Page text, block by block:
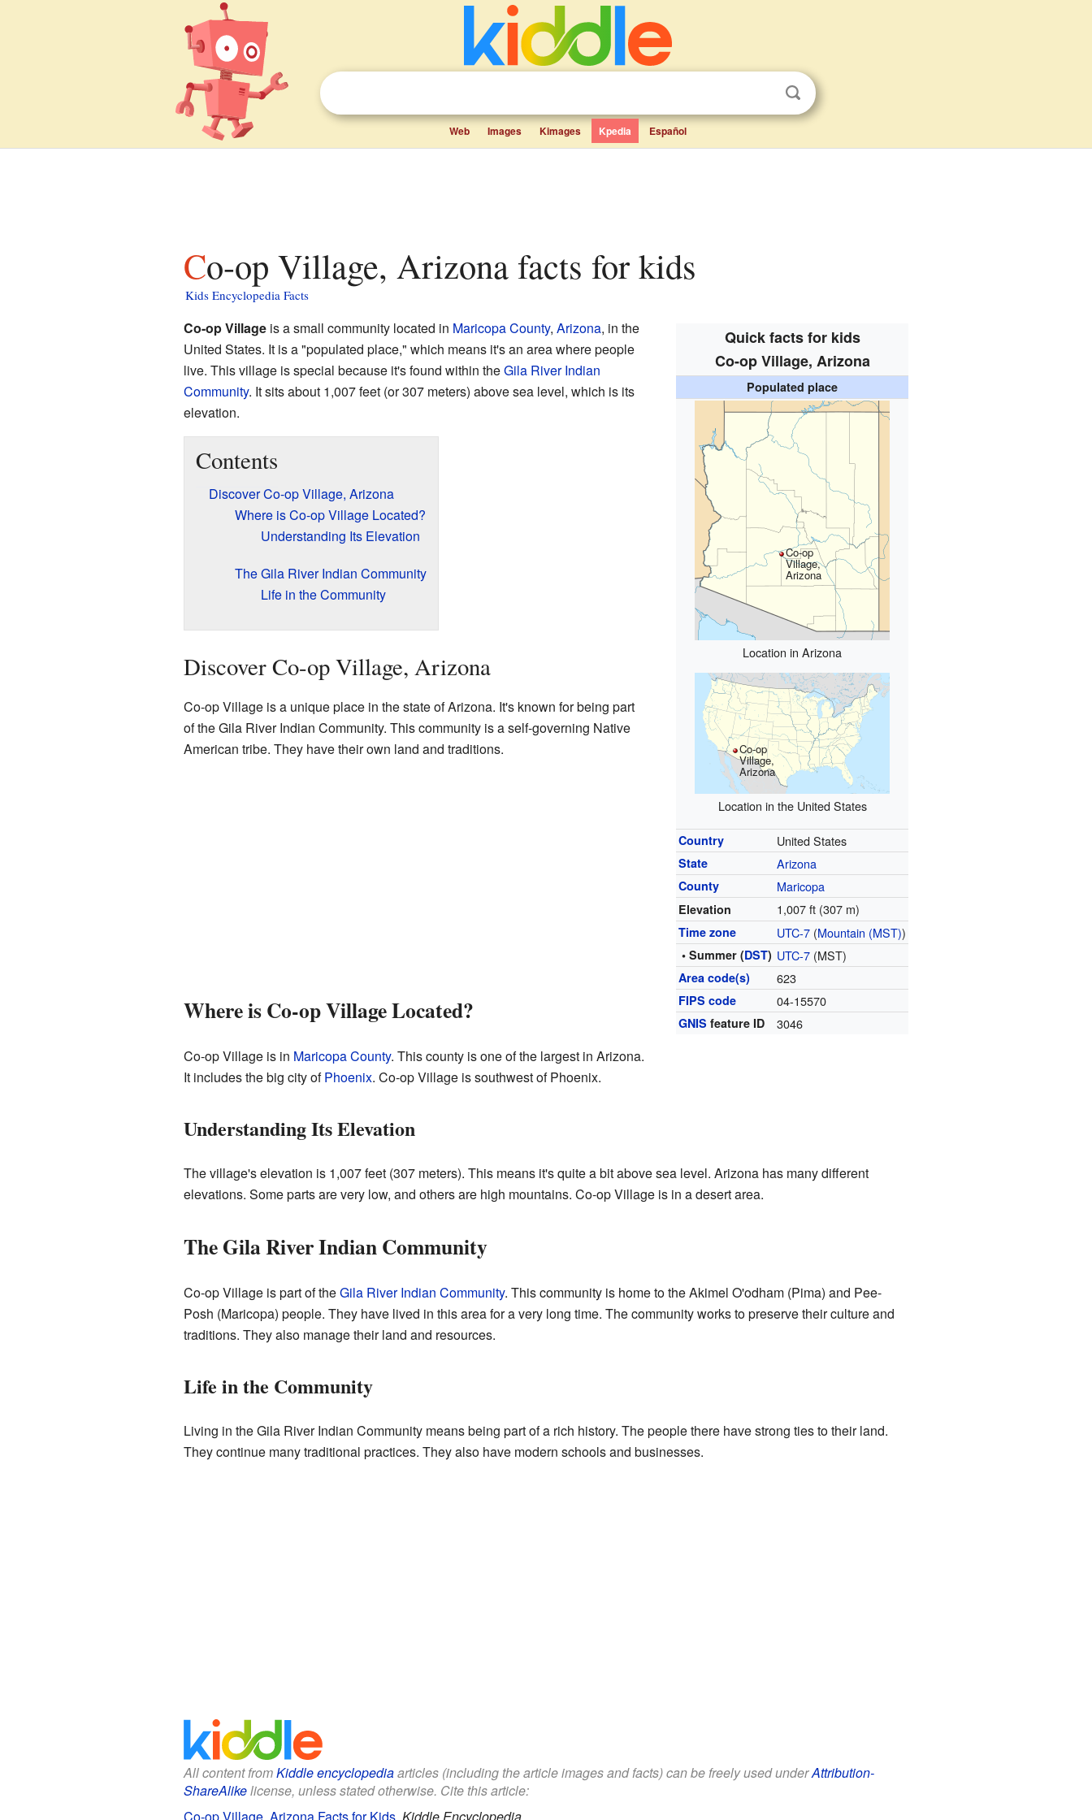
Web Images Kimages Kpedia Español
Co-op Village, Arizona facts for kids
Kids Encyclopedia Facts
Quick facts for kids
Co-op Village, Arizona
Populated place
Co-op
Village,
Arizona
Location in Arizona
Co-op
Village,
Arizona
Location in the United States
Country United States
State Arizona
County Maricopa
Elevation 1,007 ft (307 m)
Time zone UTC-7 (Mountain (MST))
• Summer (DST) UTC-7 (MST)
Area code(s) 623
FIPS code 04-15570
GNIS feature ID 3046
Co-op Villageis a small community located in Maricopa County, Arizona, in the
United States. It is a "populated place," which means it's an area where people
live. This village is special because it's found within theGila River Indian
Community. It sits about 1,007 feet (or 307 meters) above sea level, which is its
elevation.
Contents
Discover Co-op Village, Arizona
Where is Co-op Village Located?
Understanding Its Elevation
The Gila River Indian Community
Life in the Community
Discover Co-op Village, Arizona
Co-op Village is a unique place in the state of Arizona. It's known for being part
of the Gila River Indian Community. This community is a self-governing Native
American tribe. They have their own land and traditions.
Where is Co-op Village Located?
Co-op Village is in Maricopa County. This county is one of the largest in Arizona.
It includes the big city ofPhoenix. Co-op Village is southwest of Phoenix.
Understanding Its Elevation
The village's elevation is 1,007 feet (307 meters). This means it's quite a bit above sea level. Arizona has many different
elevations. Some parts are very low, and others are high mountains. Co-op Village is in a desert area.
The Gila River Indian Community
Co-op Village is part of theGila River Indian Community. This community is home to the Akimel O'odham (Pima) and Pee-
Posh (Maricopa) people. They have lived in this area for a very long time. The community works to preserve their culture and
traditions. They also manage their land and resources.
Life in the Community
Living in the Gila River Indian Community means being part of a rich history. The people there have strong ties to their land.
They continue many traditional practices. They also have modern schools and businesses.
All content fromKiddle encyclopediaarticles (including the article images and facts) can be freely used underAttribution-
ShareAlikelicense, unless stated otherwise. Cite this article:
Co-op Village, Arizona Facts for Kids. Kiddle Encyclopedia.